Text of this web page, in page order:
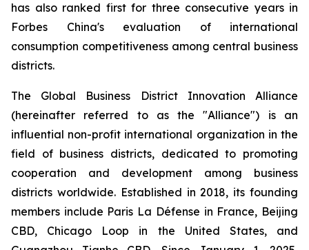
has also ranked first for three consecutive years in
Forbes China's evaluation of international
consumption competitiveness among central business
districts.
The Global Business District Innovation Alliance
(hereinafter referred to as the "Alliance") is an
influential non-profit international organization in the
field of business districts, dedicated to promoting
cooperation and development among business
districts worldwide. Established in 2018, its founding
members include Paris La Défense in France, Beijing
CBD, Chicago Loop in the United States, and